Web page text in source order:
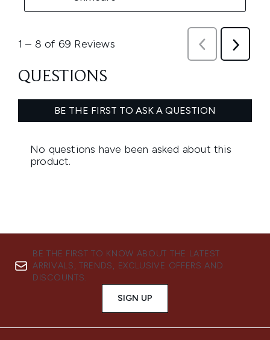
BE THE FIRST TO KNOW ABOUT THE LATEST
ARRIVALS, TRENDS, EXCLUSIVE OFFERS AND
DISCOUNTS.
SIGN UP